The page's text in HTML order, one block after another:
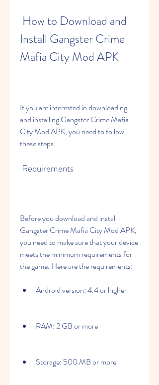
Install Gangster Crime
Mafia City Mod APK
If you are interested in downloading
and installing Gangster Crime Mafia
City Mod APK, you need to follow
these steps:
Requirements
Before you download and install
Gangster Crime Mafia City Mod APK,
you need to make sure that your device
meets the minimum requirements for
the game. Here are the requirements:
Android version: 4.4 or higher
RAM: 2 GB or more
Storage: 500 MB or more